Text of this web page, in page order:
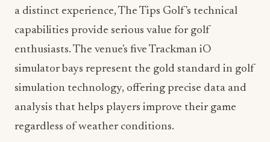
enthusiasts. The venue's five Trackman iO
simulator bays represent the gold standard in golf
analysis that helps players improve their game
regardless of weather conditions.
Leading the instructional program is Director of